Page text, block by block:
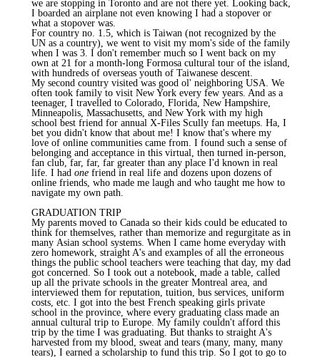
we are stopping in Toronto and are not there yet. Looking back,
I boarded an airplane not even knowing I had a stopover or
what a stopover was.
For country no. 1.5, which is Taiwan (not recognized by the
UN as a country), we went to visit my mom's side of the family
when I was 3. I don't remember much so I went back on my
own at 21 for a month-long Formosa cultural tour of the island,
with hundreds of overseas youth of Taiwanese descent.
My second country visited was good ol' neighboring USA. We
often took family to visit New York every few years. And as a
teenager, I travelled to Colorado, Florida, New Hampshire,
Minneapolis, Massachusetts, and New York with my high
school best friend for annual X-Files Scully fan meetups. Ha, I
bet you didn't know that about me! I know that's where my
love of online communities came from. I found such a sense of
belonging and acceptance in this virtual, then turned in-person,
fan club, far, far, far greater than any place I'd known in real
life. I had one friend in real life and dozens upon dozens of
online friends, who made me laugh and who taught me how to
navigate my own path.
GRADUATION TRIP
My parents moved to Canada so their kids could be educated to
think for themselves, rather than memorize and regurgitate as in
many Asian school systems. When I came home everyday with
zero homework, straight A's and examples of all the erroneous
things the public school teachers were teaching that day, my dad
got concerned. So I took out a notebook, made a table, called
up all the private schools in the greater Montreal area, and
interviewed them for reputation, tuition, bus services, uniform
costs, etc. I got into the best French speaking girls private
school in the province, where every graduating class made an
annual cultural trip to Europe. My family couldn't afford this
trip by the time I was graduating. But thanks to straight A's
harvested from my blood, sweat and tears (many, many, many
tears), I earned a scholarship to fund this trip. So I got to go to